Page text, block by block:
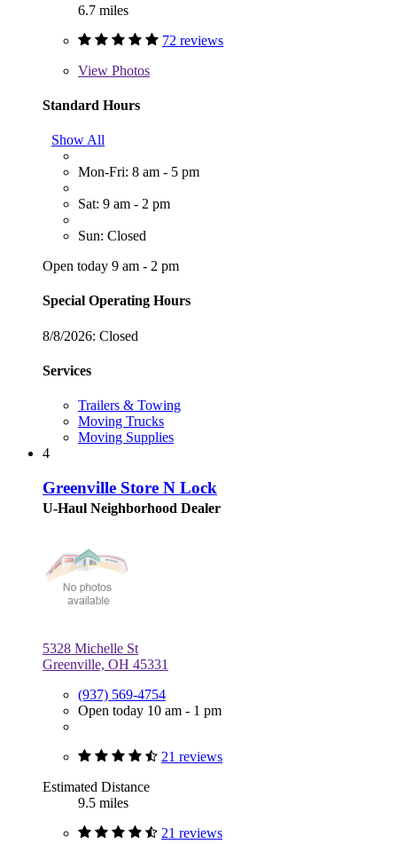
6.7 miles
72 reviews
View Photos
Standard Hours
Show All
Mon-Fri: 8 am - 5 pm
Sat: 9 am - 2 pm
Sun: Closed
Open today 9 am - 2 pm
Special Operating Hours
8/8/2026: Closed
Services
Trailers & Towing
Moving Trucks
Moving Supplies
4
Greenville Store N Lock
U-Haul Neighborhood Dealer
5328 Michelle St
Greenville, OH 45331
(937) 569-4754
Open today 10 am - 1 pm
21 reviews
Estimated Distance
9.5 miles
21 reviews